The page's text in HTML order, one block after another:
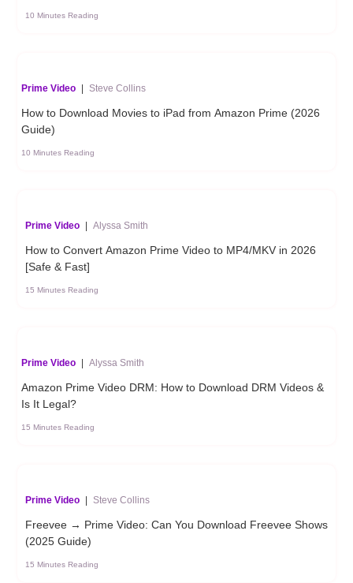
10 Minutes Reading
Prime Video Steve Collins
How to Download Movies to iPad from Amazon Prime (2026
Guide)
10 Minutes Reading
Prime Video Alyssa Smith
How to Convert Amazon Prime Video to MP4/MKV in 2026
[Safe & Fast]
15 Minutes Reading
Prime Video Alyssa Smith
Amazon Prime Video DRM: How to Download DRM Videos &
Is It Legal?
15 Minutes Reading
Prime Video Steve Collins
Freevee → Prime Video: Can You Download Freevee Shows
(2025 Guide)
15 Minutes Reading